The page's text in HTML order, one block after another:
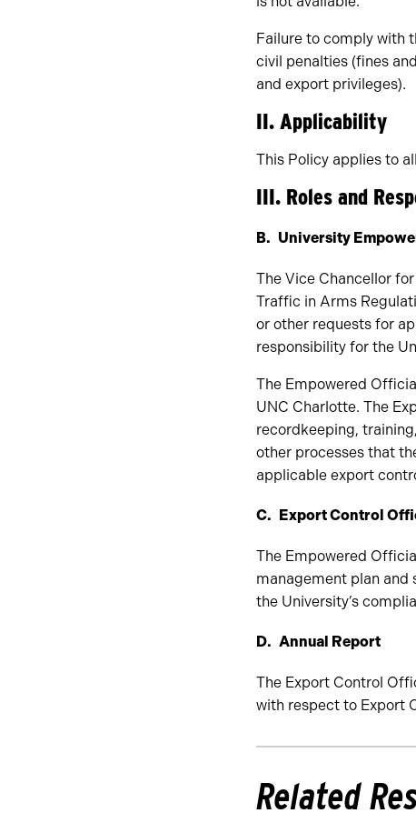
Failure to comply with
civil penalties (fines
and export privileges).
II. Applicability
This Policy applies to
III. Roles and
University
The Vice Chancellor
Traffic in Arms
or other requests for
responsibility for the
The Empowered
UNC Charlotte. The
recordkeeping,
other processes that
applicable export
Export Control
The Empowered
management plan and
the University’s
Annual Report
The Export Control
with respect to Export
Related